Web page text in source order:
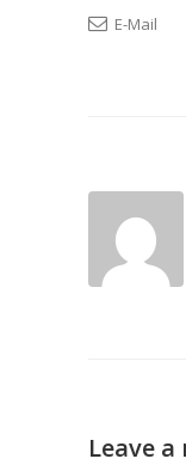
E-Mail
Leave a